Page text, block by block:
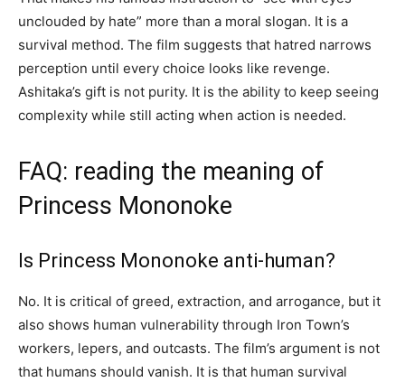
unclouded by hate” more than a moral slogan. It is a
survival method. The film suggests that hatred narrows
perception until every choice looks like revenge.
Ashitaka’s gift is not purity. It is the ability to keep seeing
complexity while still acting when action is needed.
FAQ: reading the meaning of
Princess Mononoke
Is Princess Mononoke anti-human?
No. It is critical of greed, extraction, and arrogance, but it
also shows human vulnerability through Iron Town’s
workers, lepers, and outcasts. The film’s argument is not
that humans should vanish. It is that human survival